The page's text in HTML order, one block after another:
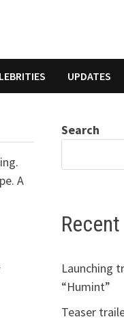
UPDATES
A
Search
Launching
“Humint”
Teaser